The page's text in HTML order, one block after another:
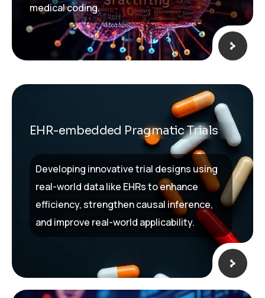
medical coding.
EHR-embedded Pragmatic Trials
Developing innovative trial designs using
real-world data like EHRs to enhance
efficiency, strengthen causal inference,
and improve real-world applicability.